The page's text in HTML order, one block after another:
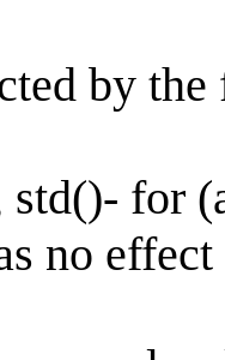
by
std()- for
no